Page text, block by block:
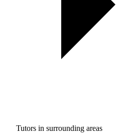
Tutors in surrounding areas